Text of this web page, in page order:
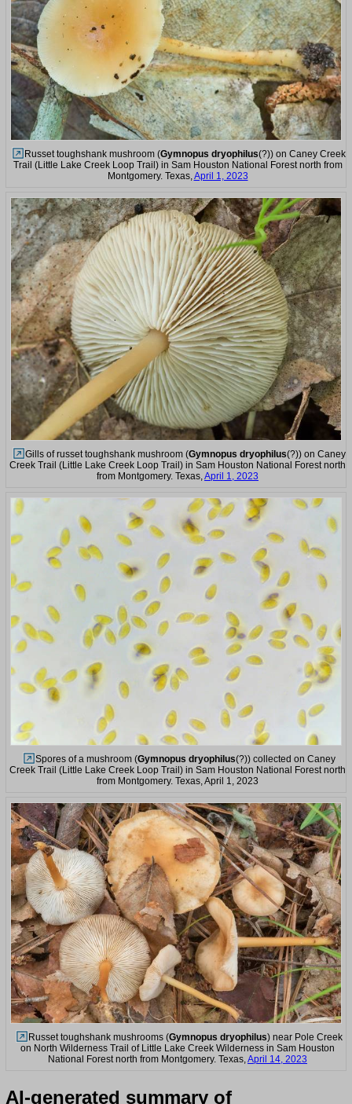
Russet toughshank mushroom (Gymnopus dryophilus(?)) on Caney Creek
Trail (Little Lake Creek Loop Trail) in Sam Houston National Forest north from
Montgomery. Texas,April 1, 2023
Gills of russet toughshank mushroom (Gymnopus dryophilus(?)) on Caney
Creek Trail (Little Lake Creek Loop Trail) in Sam Houston National Forest north
from Montgomery. Texas,April 1, 2023
Spores of a mushroom (Gymnopus dryophilus(?)) collected on Caney
Creek Trail (Little Lake Creek Loop Trail) in Sam Houston National Forest north
from Montgomery. Texas, April 1, 2023
Russet toughshank mushrooms (Gymnopus dryophilus) near Pole Creek
on North Wilderness Trail of Little Lake Creek Wilderness in Sam Houston
National Forest north from Montgomery. Texas, April 14, 2023
AI-generated summary of